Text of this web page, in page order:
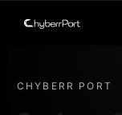
CHYBERR PORT